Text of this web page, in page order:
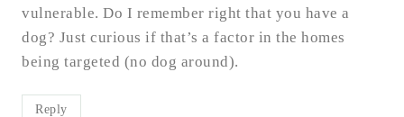
vulnerable. Do I remember right that you have a
dog? Just curious if that’s a factor in the homes
being targeted (no dog around).
Reply